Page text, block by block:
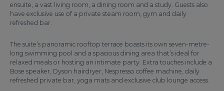
ensuite, a vast living room, a dining room and a study. Guests also
have exclusive use of a private steam room, gym and daily
refreshed bar.
The suite’s panoramic rooftop terrace boasts its own seven-metre-
long swimming pool and a spacious dining area that’s ideal for
relaxed meals or hosting an intimate party. Extra touches include a
Bose speaker, Dyson hairdryer, Nespresso coffee machine, daily
refreshed private bar, yoga mats and exclusive club lounge access.